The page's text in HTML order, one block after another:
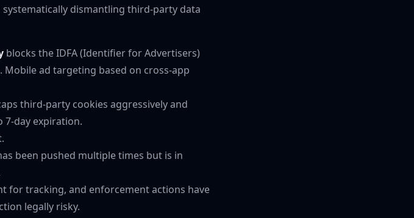
dismantling third-party data
blocks the IDFA (Identifier for Advertisers)
Mobile ad targeting based on cross-app
third-party cookies aggressively and
7-day expiration.
been pushed multiple times but is in
for tracking, and enforcement actions have
legally risky.